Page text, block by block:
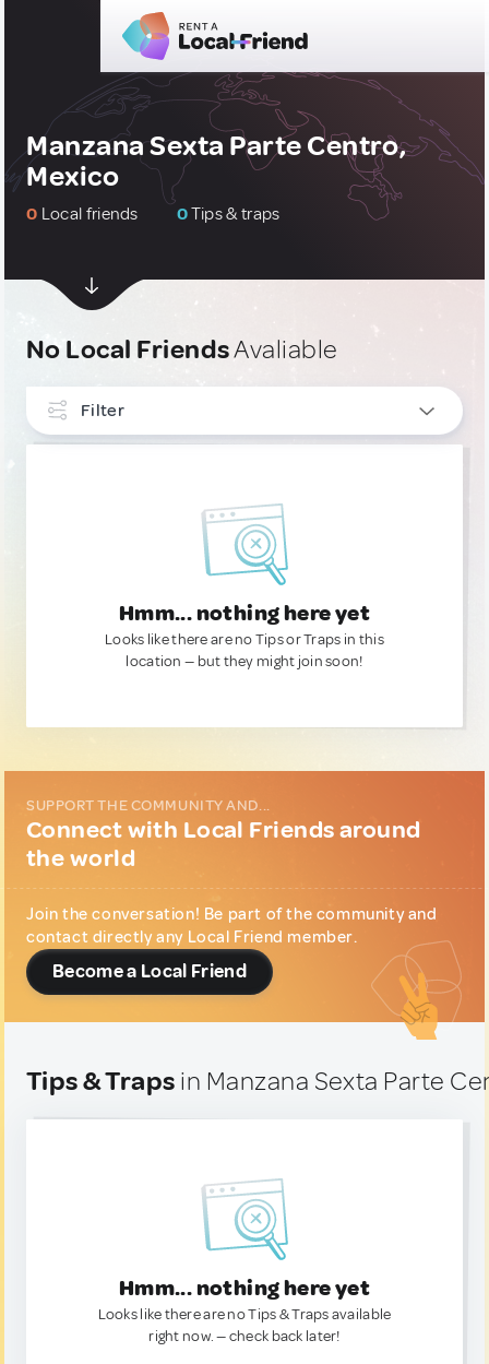
Manzana Sexta Parte Centro,
Mexico
0 Local friends 0Tips & traps
No Local FriendsAvaliable
Filter
Hmm... nothing here yet
Looks like there are no Tips or Traps in this
location — but they might join soon!
SUPPORT THE COMMUNITY AND...
Connect with Local Friends around
the world
Join the conversation! Be part of the community and
contact directly any Local Friend member.
Become a Local Friend
Tips & Traps in Manzana Sexta Parte
Hmm... nothing here yet
Looks like there are no Tips & Traps available
right now. — check back later!